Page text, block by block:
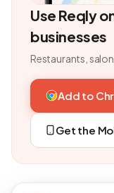
Use Reqly
businesses
Restaurants,
Add to
Get the